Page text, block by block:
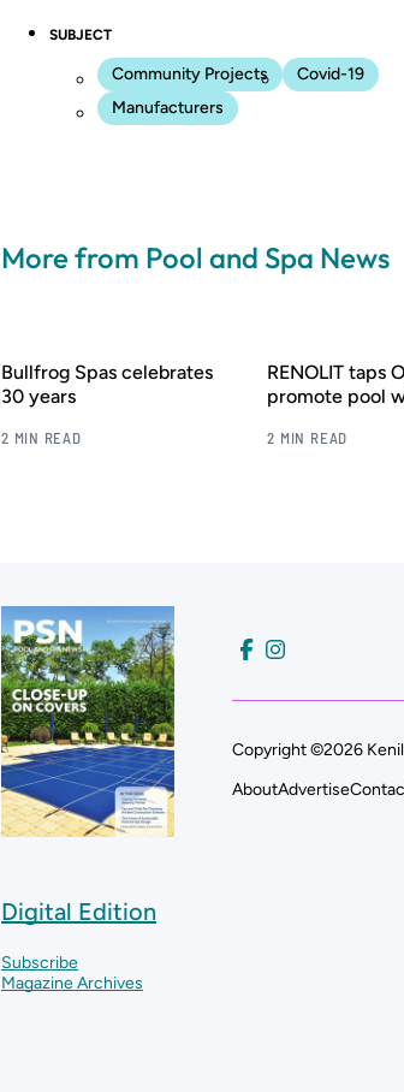
SUBJECT
Community Projects
Covid-19
Manufacturers
More from Pool and Spa News
Bullfrog Spas celebrates
30 years
2 MIN READ
RENOLIT taps
promote pool
2 MIN READ
Digital Edition
Subscribe
Magazine Archives
Copyright ©2026
AboutAdvertise